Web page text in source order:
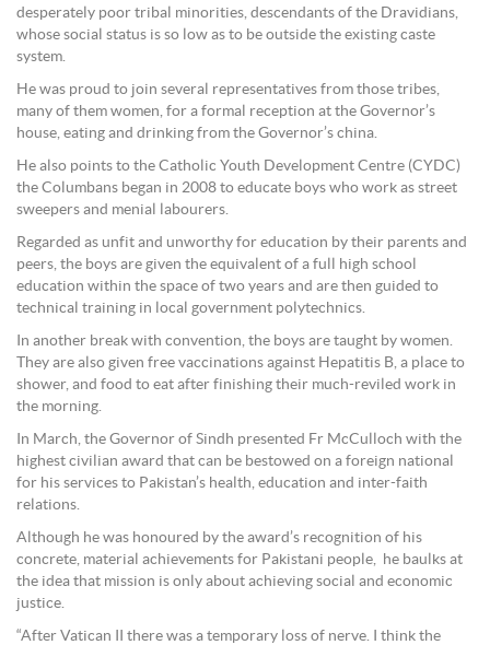
desperately poor tribal minorities, descendants of the Dravidians,
whose social status is so low as to be outside the existing caste
system.
He was proud to join several representatives from those tribes,
many of them women, for a formal reception at the Governor’s
house, eating and drinking from the Governor’s china.
He also points to the Catholic Youth Development Centre (CYDC)
the Columbans began in 2008 to educate boys who work as street
sweepers and menial labourers.
Regarded as unfit and unworthy for education by their parents and
peers, the boys are given the equivalent of a full high school
education within the space of two years and are then guided to
technical training in local government polytechnics.
In another break with convention, the boys are taught by women.
They are also given free vaccinations against Hepatitis B, a place to
shower, and food to eat after finishing their much-reviled work in
the morning.
In March, the Governor of Sindh presented Fr McCulloch with the
highest civilian award that can be bestowed on a foreign national
for his services to Pakistan’s health, education and inter-faith
relations.
Although he was honoured by the award’s recognition of his
concrete, material achievements for Pakistani people, he baulks at
the idea that mission is only about achieving social and economic
justice.
“After Vatican II there was a temporary loss of nerve. I think the